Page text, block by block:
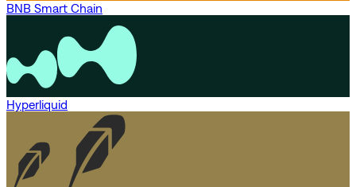
BNB Smart Chain
Hyperliquid